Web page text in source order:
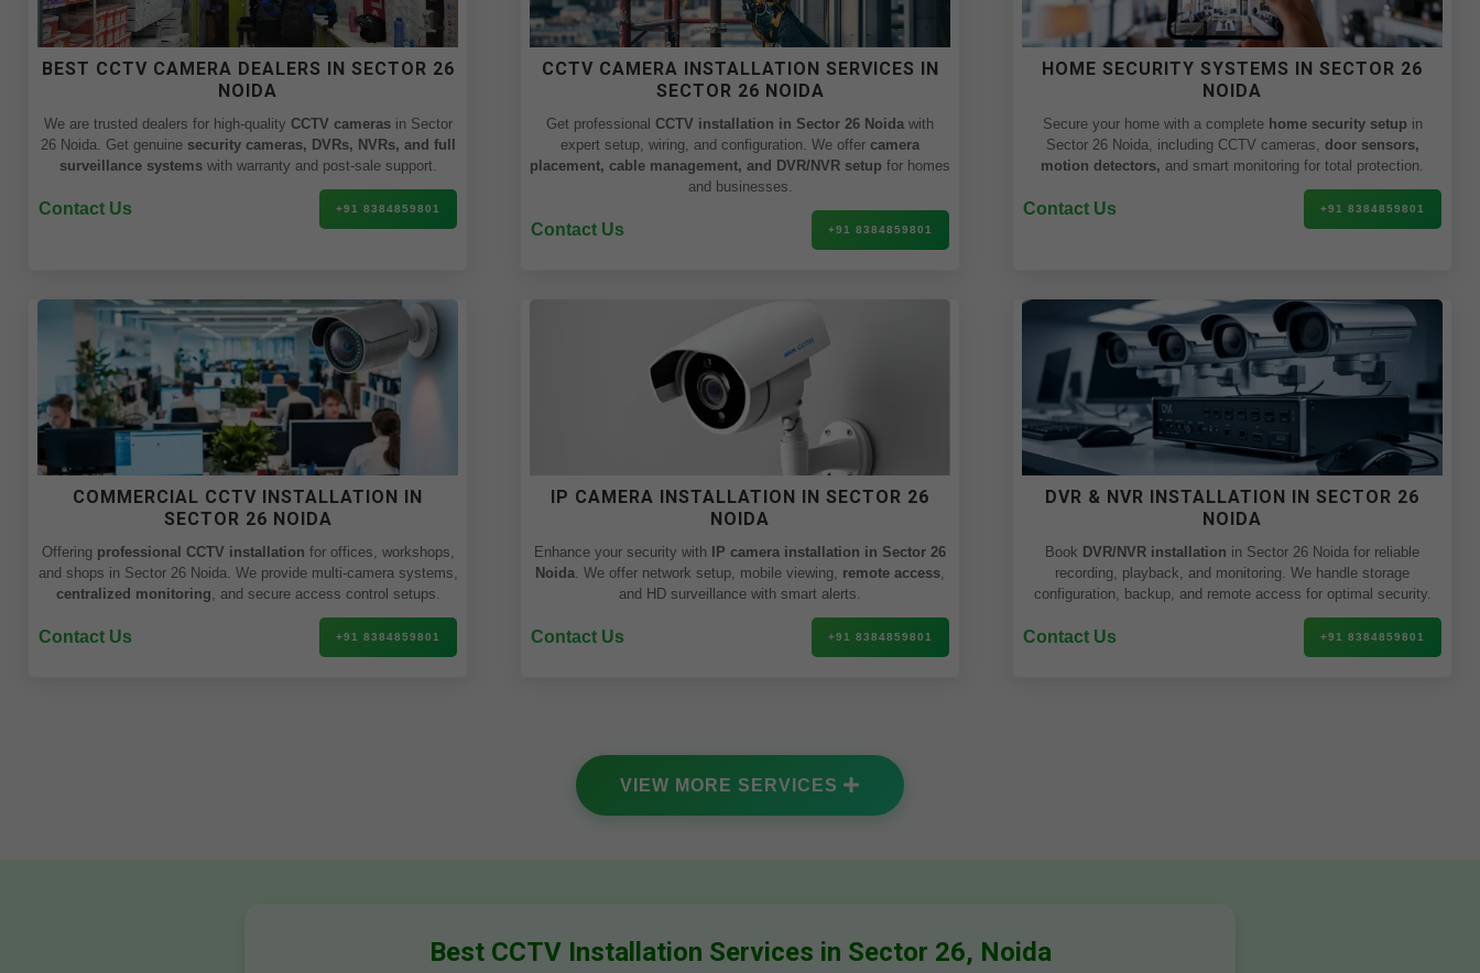
BEST CCTV CAMERA DEALERS IN SECTOR 26
NOIDA
We are trusted dealers for high-quality CCTV camerasin Sector
26 Noida. Get genuine security cameras, DVRs, NVRs, and full
surveillance systemswith warranty and post-sale support.
Contact Us +91 8384859801
CCTV CAMERA INSTALLATION SERVICES IN
SECTOR 26 NOIDA
Get professional CCTV installation in Sector 26 Noida with
expert setup, wiring, and configuration. We offer camera
placement, cable management, and DVR/NVR setup for homes
and businesses.
Contact Us +91 8384859801
HOME SECURITY SYSTEMS IN SECTOR 26
NOIDA
Secure your home with a complete home security setupin
Sector 26 Noida, including CCTV cameras, door sensors,
motion detectors, and smart monitoring for total protection.
Contact Us +91 8384859801
COMMERCIAL CCTV INSTALLATION IN
SECTOR 26 NOIDA
Offering professional CCTV installation for offices, workshops,
and shops in Sector 26 Noida. We provide multi-camera systems,
centralized monitoring, and secure access control setups.
Contact Us +91 8384859801
IP CAMERA INSTALLATION IN SECTOR 26
NOIDA
Enhance your security with
IP camera installation in Sector 26
Noida. We offer network setup, mobile viewing, remote access,
and HD surveillance with smart alerts.
Contact Us +91 8384859801
DVR & NVR INSTALLATION IN SECTOR 26
NOIDA
Book DVR/NVR installation in Sector 26 Noida for reliable
recording, playback, and monitoring. We handle storage
configuration, backup, and remote access for optimal security.
Contact Us +91 8384859801
VIEW MORE SERVICES
Best CCTV Installation Services in Sector 26, Noida